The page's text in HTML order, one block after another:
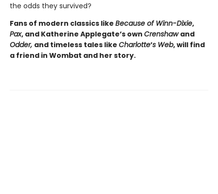
the odds they survived?
Fans of modern classics like Because of Winn-Dixie,
Pax, and Katherine Applegate’s own Crenshawand
Odder, and timeless tales like Charlotte’s Web, will find
a friend in Wombat and her story.